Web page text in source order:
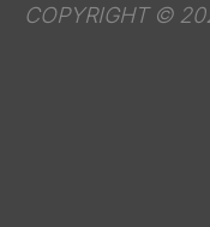
COPYRIGHT ©